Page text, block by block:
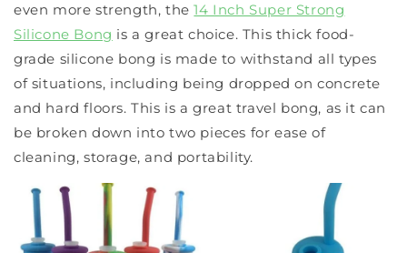
even more strength, the14 Inch Super Strong
Silicone Bong is a great choice. This thick food-
grade silicone bong is made to withstand all types
of situations, including being dropped on concrete
and hard floors. This is a great travel bong, as it can
be broken down into two pieces for ease of
cleaning, storage, and portability.